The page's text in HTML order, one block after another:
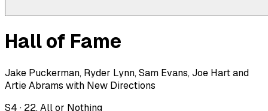
Hall of Fame
Jake Puckerman, Ryder Lynn, Sam Evans, Joe Hart and
Artie Abrams with New Directions
S4 · 22. All or Nothing